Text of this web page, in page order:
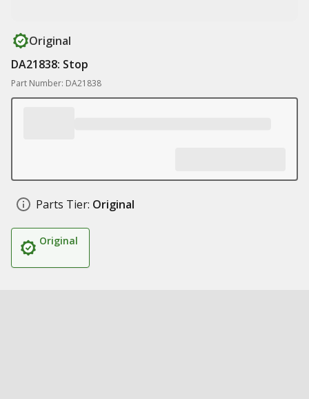
Original
DA21838: Stop
Part Number: DA21838
Parts Tier: Original
Original